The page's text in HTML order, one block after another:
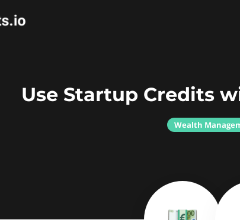
Use Startup Credits
Wealth